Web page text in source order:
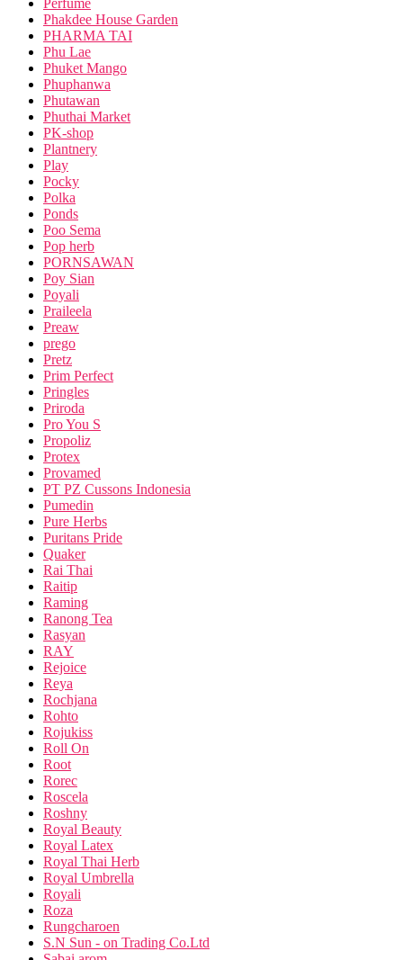
Phakdee House Garden
PHARMA TAI
Phu Lae
Phuket Mango
Phuphanwa
Phutawan
Phuthai Market
PK-shop
Plantnery
Play
Pocky
Polka
Ponds
Poo Sema
Pop herb
PORNSAWAN
Poy Sian
Poyali
Praileela
Preaw
prego
Pretz
Prim Perfect
Pringles
Priroda
Pro You S
Propoliz
Protex
Provamed
PT PZ Cussons Indonesia
Pumedin
Pure Herbs
Puritans Pride
Quaker
Rai Thai
Raitip
Raming
Ranong Tea
Rasyan
RAY
Rejoice
Reya
Rochjana
Rohto
Rojukiss
Roll On
Root
Rorec
Roscela
Roshny
Royal Beauty
Royal Latex
Royal Thai Herb
Royal Umbrella
Royali
Roza
Rungcharoen
S.N Sun - on Trading Co.Ltd